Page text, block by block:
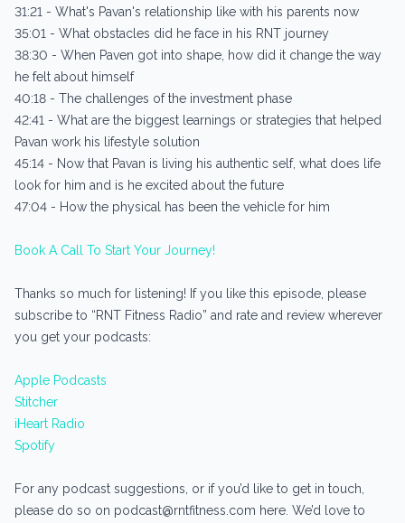
31:21 - What's Pavan's relationship like with his parents now
35:01 - What obstacles did he face in his RNT journey
38:30 - When Paven got into shape, how did it change the way
he felt about himself
40:18 - The challenges of the investment phase
42:41 - What are the biggest learnings or strategies that helped
Pavan work his lifestyle solution
45:14 - Now that Pavan is living his authentic self, what does life
look for him and is he excited about the future
47:04 - How the physical has been the vehicle for him
Book A Call To Start Your Journey!
Thanks so much for listening! If you like this episode, please
subscribe to “RNT Fitness Radio” and rate and review wherever
you get your podcasts:
Apple Podcasts
Stitcher
iHeart Radio
Spotify
For any podcast suggestions, or if you’d like to get in touch,
please do so on podcast@rntfitness.com here. We’d love to